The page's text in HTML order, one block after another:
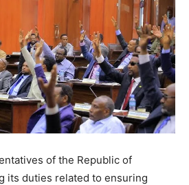
of the Republic of
its duties related to ensuring